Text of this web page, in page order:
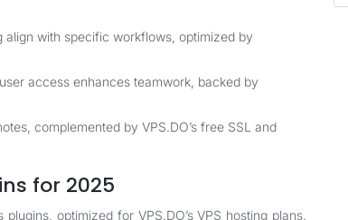
with specific workflows, optimized by
access enhances teamwork, backed by
complemented by VPS.DO’s free SSL and
for 2025
optimized for VPS.DO’s VPS hosting plans.